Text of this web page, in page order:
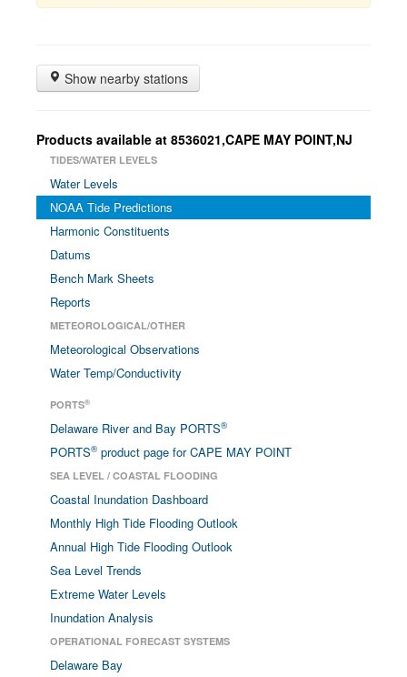
Show nearby stations
Products available at 8536021,CAPE MAY POINT,NJ
TIDES/WATER LEVELS
Water Levels
NOAA Tide Predictions
Harmonic Constituents
Datums
Bench Mark Sheets
Reports
METEOROLOGICAL/OTHER
Meteorological Observations
Water Temp/Conductivity
PORTS®
Delaware River and Bay PORTS®
PORTS® product page for CAPE MAY POINT
SEA LEVEL / COASTAL FLOODING
Coastal Inundation Dashboard
Monthly High Tide Flooding Outlook
Annual High Tide Flooding Outlook
Sea Level Trends
Extreme Water Levels
Inundation Analysis
OPERATIONAL FORECAST SYSTEMS
Delaware Bay